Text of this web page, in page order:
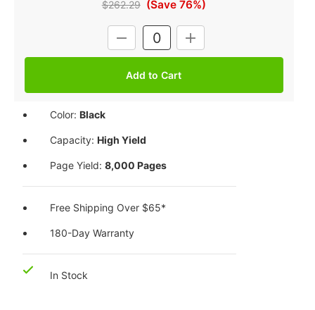
$262.29 (Save 76%)
DECREASE
QUANTITY:
INCREASE
QUANTITY:
Color:Black
Capacity:High Yield
Page Yield:8,000 Pages
Free Shipping Over $65*
180-Day Warranty
In Stock